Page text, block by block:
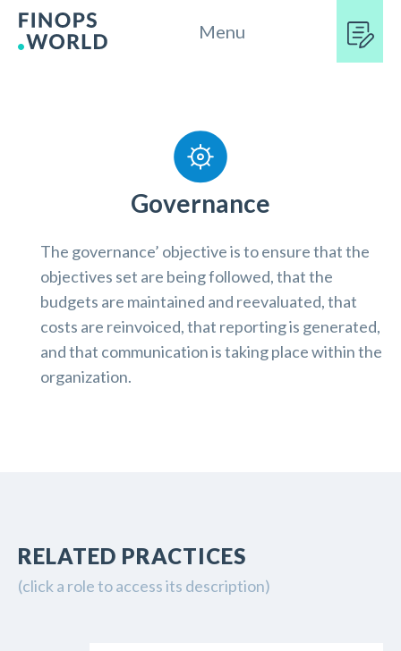
Menu
Governance
The governance’ objective is to ensure that the
objectives set are being followed, that the
budgets are maintained and reevaluated, that
costs are reinvoiced, that reporting is generated,
and that communication is taking place within the
organization.
RELATED PRACTICES
(click a role to access its description)